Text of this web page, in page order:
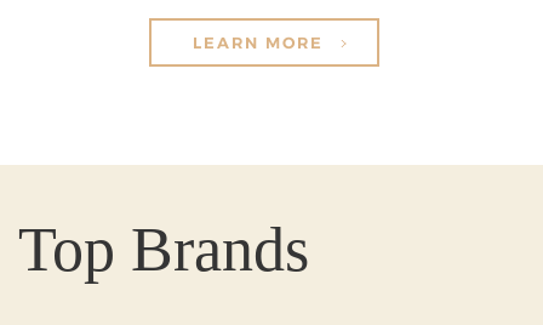
LEARN MORE
Top Brands